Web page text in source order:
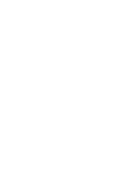
Nik Ahmad Sufian
Malaysia: Universiti Putra
© 2024 Ismail et
use, distribution, and
provided the original author
All
The authors
Education Malaysia and
Malaysia, (UKM) for funding